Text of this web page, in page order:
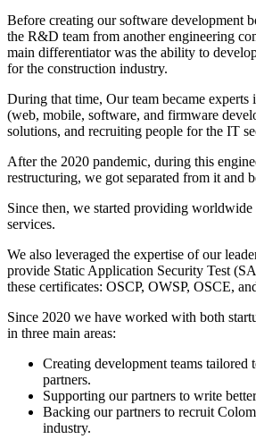
Before creating our software development
the R&D team from another engineering
main differentiator was the ability to
for the construction industry.
During that time, Our team became experts
(web, mobile, software, and firmware
solutions, and recruiting people for the IT
After the 2020 pandemic, during this
restructuring, we got separated from it and
Since then, we started providing
services.
We also leveraged the expertise of our
provide Static Application Security Test
these certificates: OSCP, OWSP, OSCE,
Since 2020 we have worked with both
in three main areas:
Creating development teams tailored
partners.
Supporting our partners to write
Backing our partners to recruit
industry.